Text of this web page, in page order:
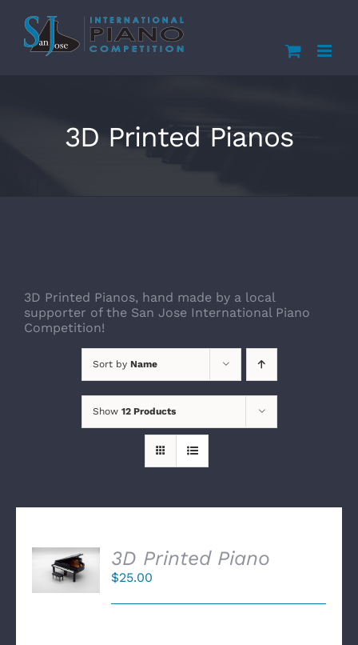
content
3D Printed Pianos
3D Printed Pianos, hand made by a local
supporter of the San Jose International Piano
Competition!
Sort by Name
Show 12 Products
SELECT
OPTIONS
/
3D Printed Piano
$25.00